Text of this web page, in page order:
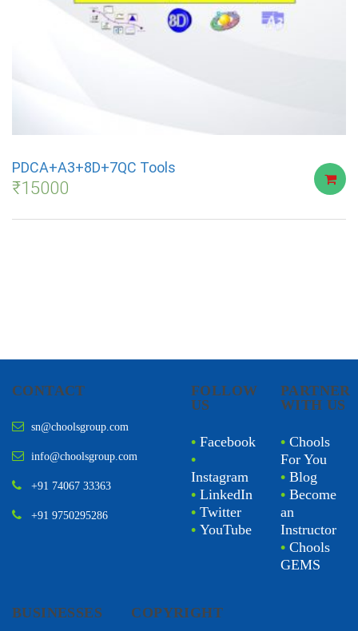
PDCA+A3+8D+7QC Tools
₹15000
CONTACT
sn@choolsgroup.com
info@choolsgroup.com
+91 74067 33363
+91 9750295286
FOLLOW
US
• Facebook
•
Instagram
• LinkedIn
• Twitter
• YouTube
PARTNER
WITH US
• Chools
For You
• Blog
• Become
an
Instructor
• Chools
GEMS
BUSINESSES COPYRIGHT